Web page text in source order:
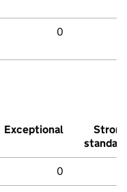
0
Exceptional
Strong
standard
0